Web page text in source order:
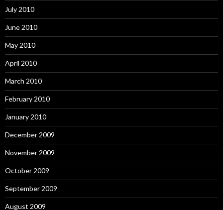
July 2010
June 2010
May 2010
April 2010
March 2010
February 2010
January 2010
December 2009
November 2009
October 2009
September 2009
August 2009